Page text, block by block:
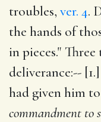
troubles, ver. 4.
the hands of
in pieces."
deliverance:--
had given him
commandment to